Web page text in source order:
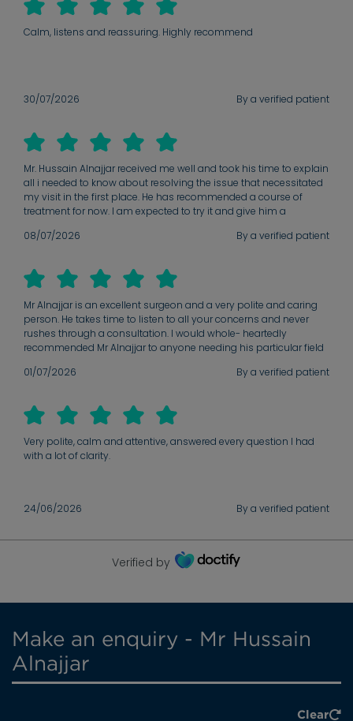
Calm, listens and reassuring. Highly recommend
30/07/2026 By a verified patient
Mr. Hussain Alnajjar received me well and took his time to explain
all i needed to know about resolving the issue that necessitated
my visit in the first place. He has recommended a course of
treatment for now. I am expected to try it and give him a
He has promised to ensure that at the end of the day there will
08/07/2026 By a verified patient
Mr Alnajjar is an excellent surgeon and a very polite and caring
person. He takes time to listen to all your concerns and never
rushes through a consultation. I would whole- heartedly
recommended Mr Alnajjar to anyone needing his particular field
01/07/2026 By a verified patient
Very polite, calm and attentive, answered every question I had
with a lot of clarity.
24/06/2026 By a verified patient
Verified by
Make an enquiry - Mr Hussain
Alnajjar
Clear